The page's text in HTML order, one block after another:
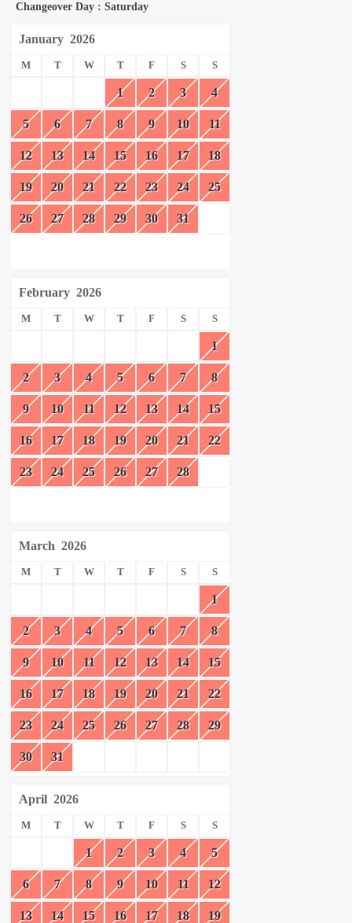
Changeover Day : Saturday
January 2026
M T W T F S S
1 2 3 4
5 6 7 8 9 10 11
12 13 14 15 16 17 18
19 20 21 22 23 24 25
26 27 28 29 30 31
February 2026
M T W T F S S
1
2 3 4 5 6 7 8
9 10 11 12 13 14 15
16 17 18 19 20 21 22
23 24 25 26 27 28
March 2026
M T W T F S S
1
2 3 4 5 6 7 8
9 10 11 12 13 14 15
16 17 18 19 20 21 22
23 24 25 26 27 28 29
30 31
April 2026
M T W T F S S
1 2 3 4 5
6 7 8 9 10 11 12
13 14 15 16 17 18 19